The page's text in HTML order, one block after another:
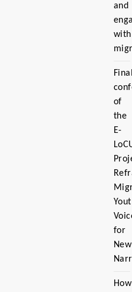
and
with
of
the
E-
for
New
How